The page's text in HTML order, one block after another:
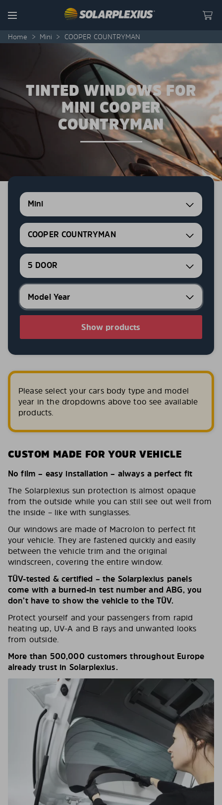
Menu
Home > Mini > COOPER COUNTRYMAN
TINTED WINDOWS FOR
MINI COOPER
COUNTRYMAN
Mini
COOPER COUNTRYMAN
5 DOOR
Show products
Please select your cars body type and model
year in the dropdowns above too see available
products.
CUSTOM MADE FOR YOUR VEHICLE
No film – easy installation – always a perfect fit
The Solarplexius sun protection is almost opaque
from the outside while you can still see out well from
the inside – like with sunglasses.
Our windows are made of Macrolon to perfect fit
your vehicle. They are fastened quickly and easily
between the vehicle trim and the original
windscreen, covering the entire window.
TÜV-tested & certified – the Solarplexius panels
come with a burned-in test number and ABG, you
don’t have to show the vehicle to the TÜV.
Protect yourself and your passengers from rapid
heating up, UV-A and B rays and unwanted looks
from outside.
More than 500,000 customers throughout Europe
already trust in Solarplexius.